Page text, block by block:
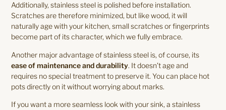
Additionally, stainless steel is polished before installation.
Scratches are therefore minimized, but like wood, it will
naturally age with your kitchen, small scratches or fingerprints
become part of its character, which we fully embrace.
Another major advantage of stainless steel is, of course, its
ease of maintenance and durability. It doesn’t age and
requires no special treatment to preserve it. You can place hot
pots directly on it without worrying about marks.
If you want a more seamless look with your sink, a stainless